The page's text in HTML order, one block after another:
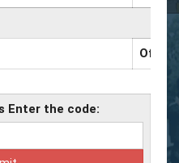
Office
Enter the code: